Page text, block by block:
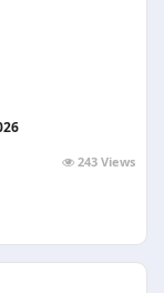
243 Views